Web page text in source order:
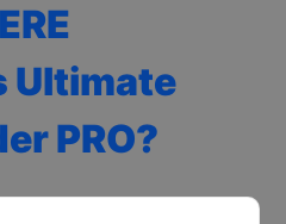
Ultimate
PRO?